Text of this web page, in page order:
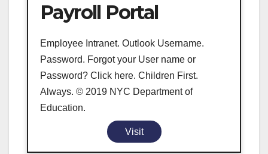
Payroll Portal
Employee Intranet. Outlook Username.
Password. Forgot your User name or
Password? Click here. Children First.
Always. © 2019 NYC Department of
Education.
Visit